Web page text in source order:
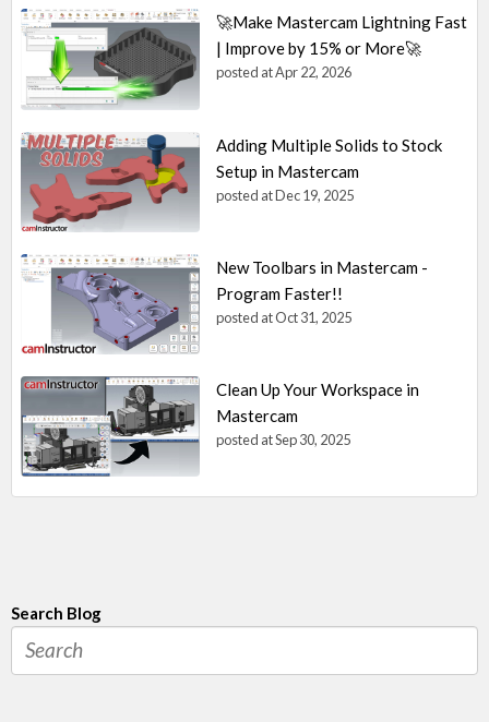
🚀Make Mastercam Lightning Fast
| Improve by 15% or More🚀
posted atApr 22, 2026
Adding Multiple Solids to Stock
Setup in Mastercam
posted atDec 19, 2025
New Toolbars in Mastercam -
Program Faster!!
posted atOct 31, 2025
Clean Up Your Workspace in
Mastercam
posted atSep 30, 2025
Search Blog